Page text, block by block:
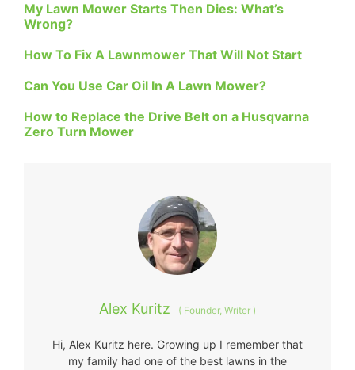
My Lawn Mower Starts Then Dies: What’s
Wrong?
How To Fix A Lawnmower That Will Not Start
Can You Use Car Oil In A Lawn Mower?
How to Replace the Drive Belt on a Husqvarna
Zero Turn Mower
Alex Kuritz ( Founder, Writer )
Hi, Alex Kuritz here. Growing up I remember that
my family had one of the best lawns in the